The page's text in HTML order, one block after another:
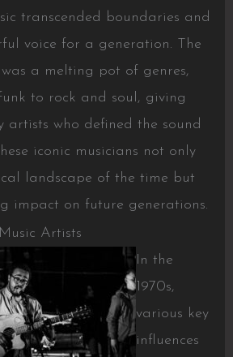
transcended boundaries and
voice for a generation. The
was a melting pot of genres,
to rock and soul, giving
artists who defined the sound
iconic musicians not only
landscape of the time but
impact on future generations.
Artists
In the
1970s,
various key
influences